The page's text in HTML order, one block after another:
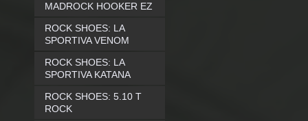
MADROCK HOOKER EZ
ROCK SHOES: LA
SPORTIVA VENOM
ROCK SHOES: LA
SPORTIVA KATANA
ROCK SHOES: 5.10 T
ROCK